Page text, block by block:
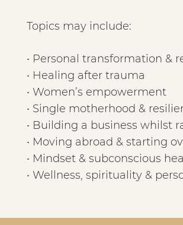
Topics may include:
• Personal transformation &
• Healing after trauma
• Women’s empowerment
• Single motherhood &
• Building a business whilst
• Moving abroad & starting
• Mindset & subconscious
• Wellness, spirituality &